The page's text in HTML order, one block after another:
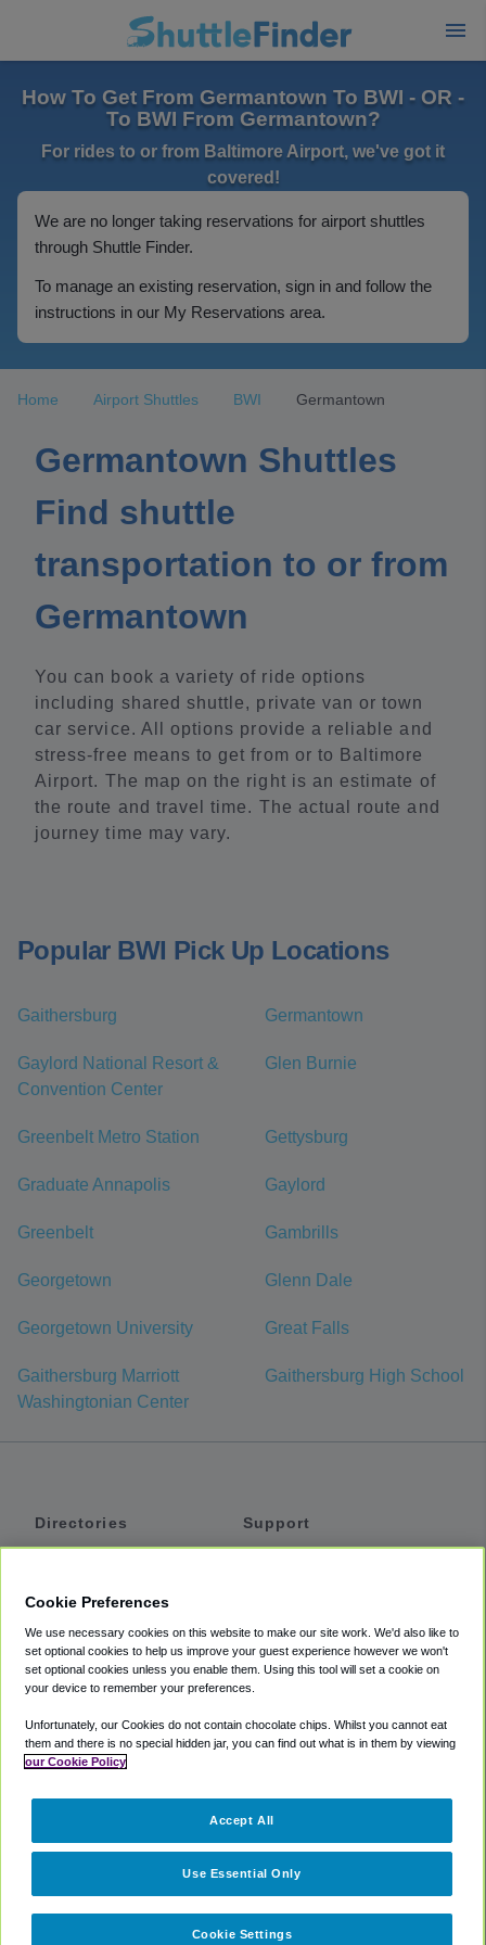
How To Get From Germantown To BWI - OR -
To BWI From Germantown?
For rides to or from Baltimore Airport, we've got it
covered!
We are no longer taking reservations for airport shuttles
through Shuttle Finder.
To manage an existing reservation, sign in and follow the
instructions in our My Reservations area.
Home Airport Shuttles BWI Germantown
Germantown Shuttles
Find shuttle
transportation to or from
Germantown
You can book a variety of ride options
including shared shuttle, private van or town
car service. All options provide a reliable and
stress-free means to get from or to Baltimore
Airport. The map on the right is an estimate of
the route and travel time. The actual route and
journey time may vary.
Popular BWI Pick Up Locations
Gaithersburg Germantown
Gaylord National Resort &
Convention Center
Glen Burnie
Greenbelt Metro Station Gettysburg
Graduate Annapolis Gaylord
Greenbelt Gambrills
Georgetown Glenn Dale
Georgetown University Great Falls
Gaithersburg Marriott
Washingtonian Center
Gaithersburg High School
Directories
Private Cars
Coupons
Support
Accessibility
Terms
Cookie Policy
Partners
Cookie Preferences
We use necessary cookies on this website to make our site work. We'd also like to
set optional cookies to help us improve your guest experience however we won't
set optional cookies unless you enable them. Using this tool will set a cookie on
your device to remember your preferences.
Unfortunately, our Cookies do not contain chocolate chips. Whilst you cannot eat
them and there is no special hidden jar, you can find out what is in them by viewing
our Cookie Policy
Cookie Settings
Use Essential Only
Accept All